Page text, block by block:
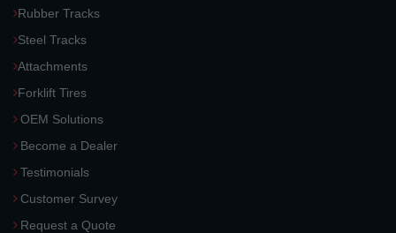
Rubber Tracks
Steel Tracks
Attachments
Forklift Tires
OEM Solutions
Become a Dealer
Testimonials
Customer Survey
Request a Quote